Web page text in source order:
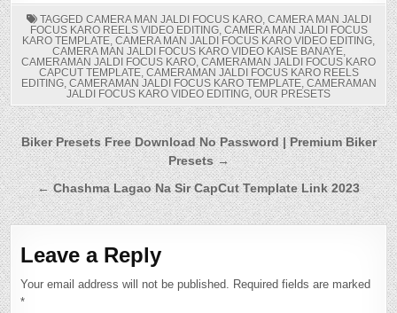
TAGGED CAMERA MAN JALDI FOCUS KARO, CAMERA MAN JALDI
FOCUS KARO REELS VIDEO EDITING, CAMERA MAN JALDI FOCUS
KARO TEMPLATE, CAMERA MAN JALDI FOCUS KARO VIDEO EDITING,
CAMERA MAN JALDI FOCUS KARO VIDEO KAISE BANAYE,
CAMERAMAN JALDI FOCUS KARO, CAMERAMAN JALDI FOCUS KARO
CAPCUT TEMPLATE, CAMERAMAN JALDI FOCUS KARO REELS
EDITING, CAMERAMAN JALDI FOCUS KARO TEMPLATE, CAMERAMAN
JALDI FOCUS KARO VIDEO EDITING, OUR PRESETS
Post
navigation
Biker Presets Free Download No Password | Premium Biker
Presets →
← Chashma Lagao Na Sir CapCut Template Link 2023
Leave a Reply
Your email address will not be published.
Required fields are marked
*